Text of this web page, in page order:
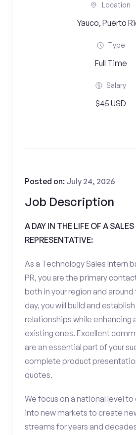
Location
Yauco, Puerto
Type
Full Time
Salary
$45 USD
Job Description
Posted on: July 24, 2026
A DAY IN THE LIFE OF A SALES
REPRESENTATIVE:
As a Technology Sales Intern
PR, you are the primary
both in your region and around
day, you will build and
relationships while enhancing
existing ones. Excellent
are an essential part of your
complete product
quotes.
We focus on a national level
into new markets to create
streams for years and